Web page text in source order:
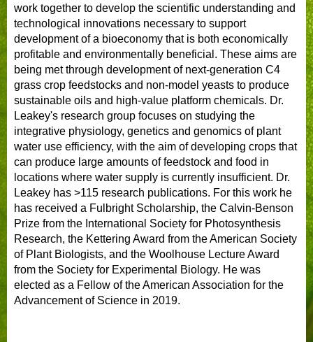
work together to develop the scientific understanding and
technological innovations necessary to support
development of a bioeconomy that is both economically
profitable and environmentally beneficial. These aims are
being met through development of next-generation C4
grass crop feedstocks and non-model yeasts to produce
sustainable oils and high-value platform chemicals. Dr.
Leakey's research group focuses on studying the
integrative physiology, genetics and genomics of plant
water use efficiency, with the aim of developing crops that
can produce large amounts of feedstock and food in
locations where water supply is currently insufficient. Dr.
Leakey has >115 research publications. For this work he
has received a Fulbright Scholarship, the Calvin-Benson
Prize from the International Society for Photosynthesis
Research, the Kettering Award from the American Society
of Plant Biologists, and the Woolhouse Lecture Award
from the Society for Experimental Biology. He was
elected as a Fellow of the American Association for the
Advancement of Science in 2019.